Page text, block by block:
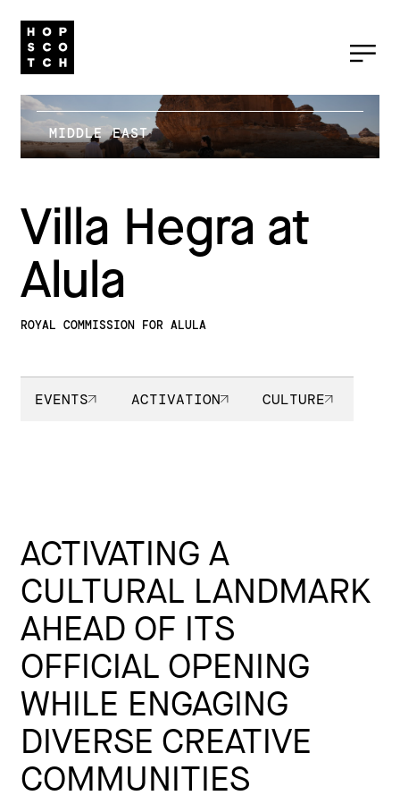
MIDDLE EAST
Villa Hegra at
Alula
ROYAL COMMISSION FOR ALULA
EVENTS ACTIVATION CULTURE
ACTIVATING A
CULTURAL LANDMARK
AHEAD OF ITS
OFFICIAL OPENING
WHILE ENGAGING
DIVERSE CREATIVE
COMMUNITIES